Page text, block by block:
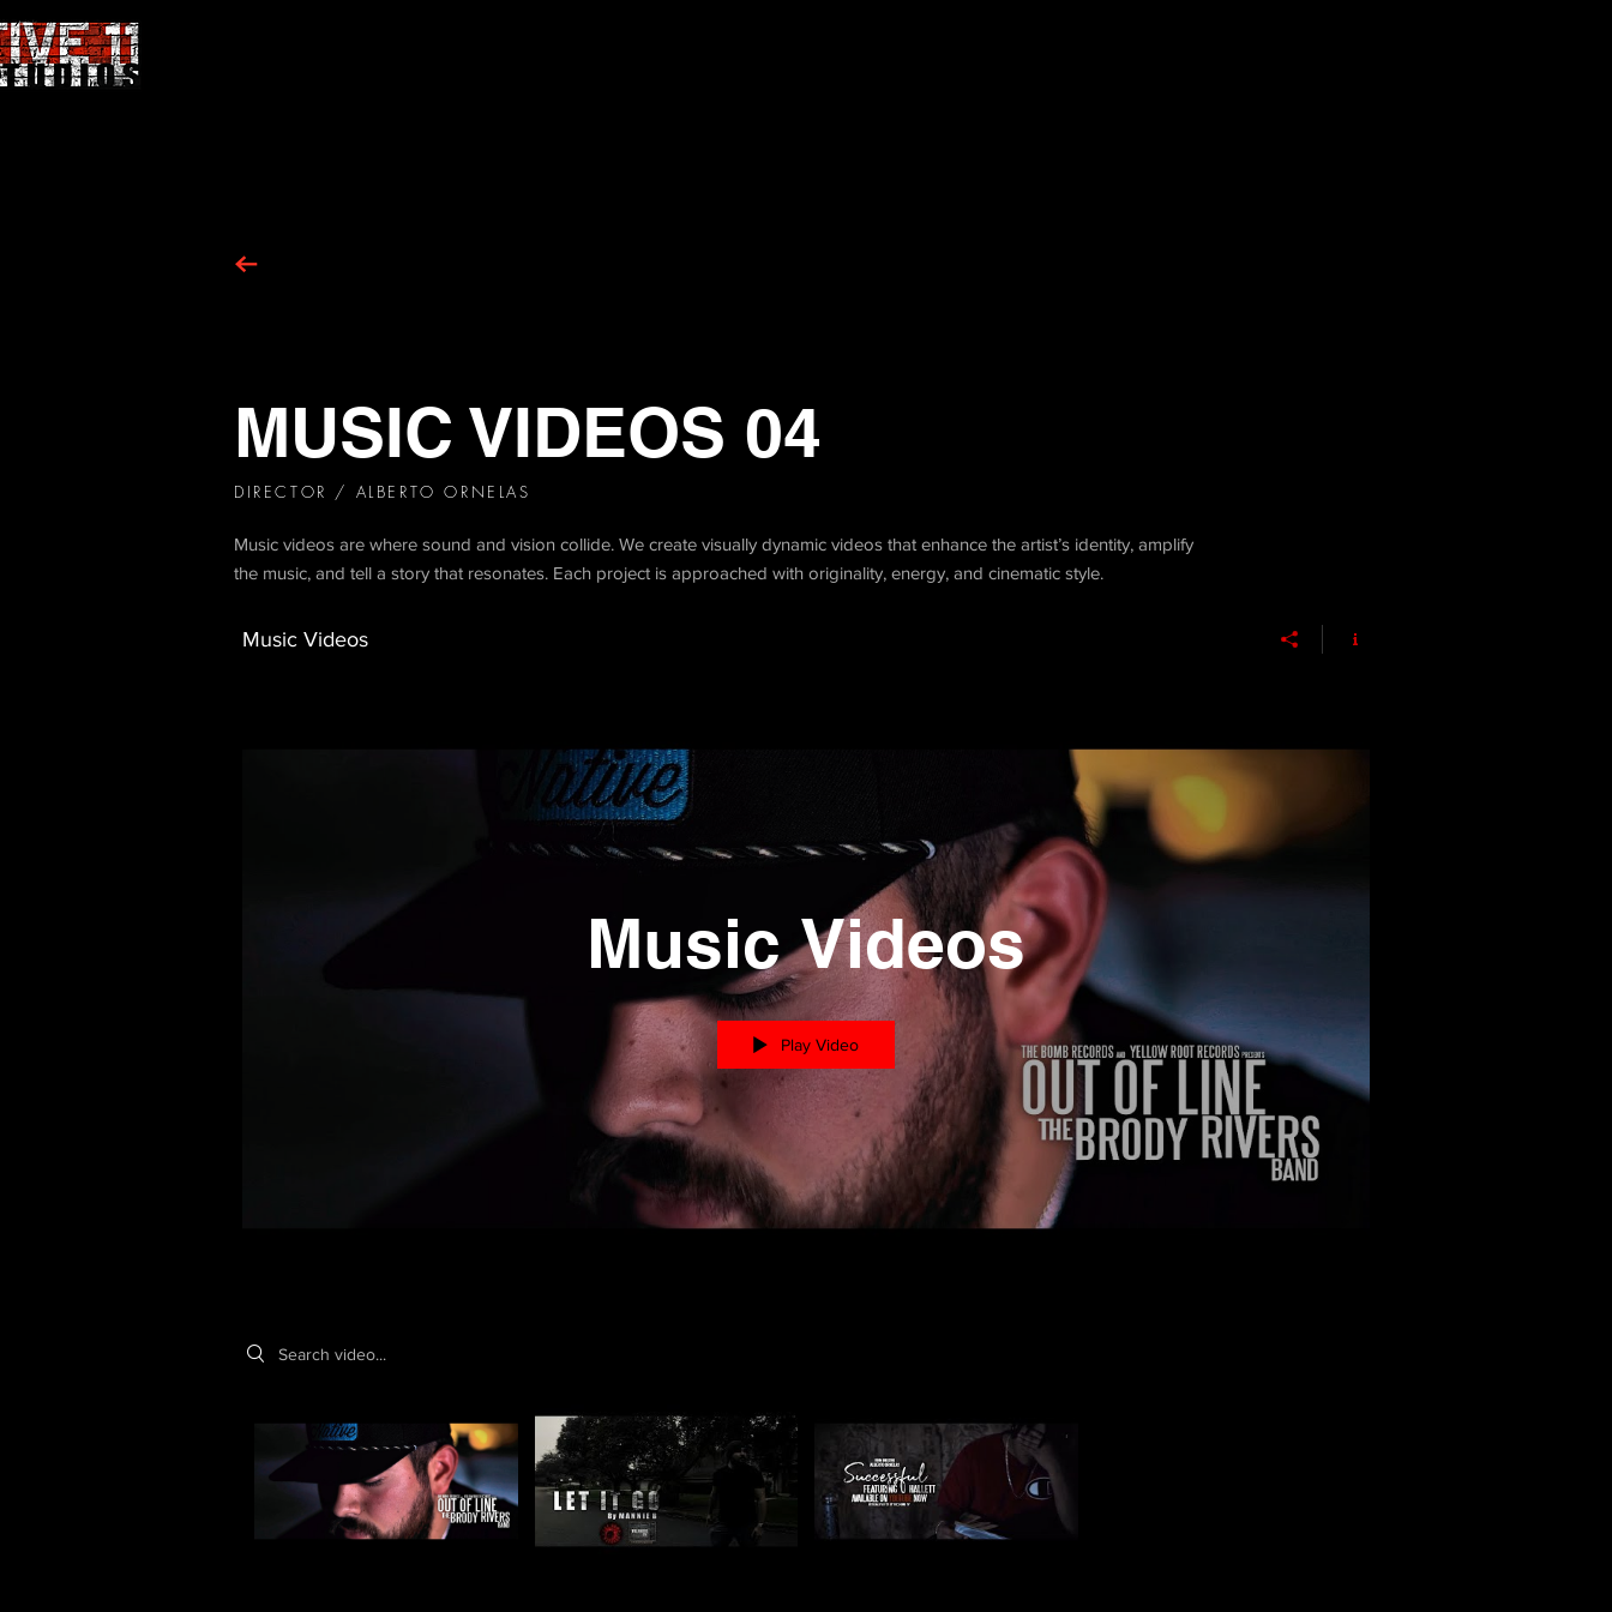
MUSIC VIDEOS 04
DIRECTOR / ALBERTO ORNELAS
Music videos are where sound and vision collide. We create visually dynamic videos that enhance the artist’s identity, amplify
the music, and tell a story that resonates. Each project is approached with originality, energy, and cinematic style.
Music Videos
Music Videos
Play Video
Search videos